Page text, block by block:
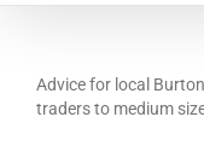
Advice for local
traders to medium